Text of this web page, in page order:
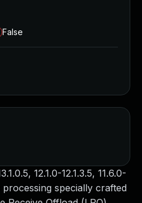
12.1.0-12.1.3.5, 11.6.0-
processing specially crafted
False